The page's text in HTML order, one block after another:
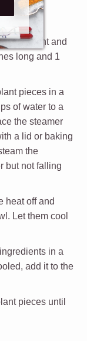
eggplant and
long and 1
pieces in a
of water to a
the steamer
a lid or baking
the
but not falling
heat off and
Let them cool
in a
add it to the
pieces until